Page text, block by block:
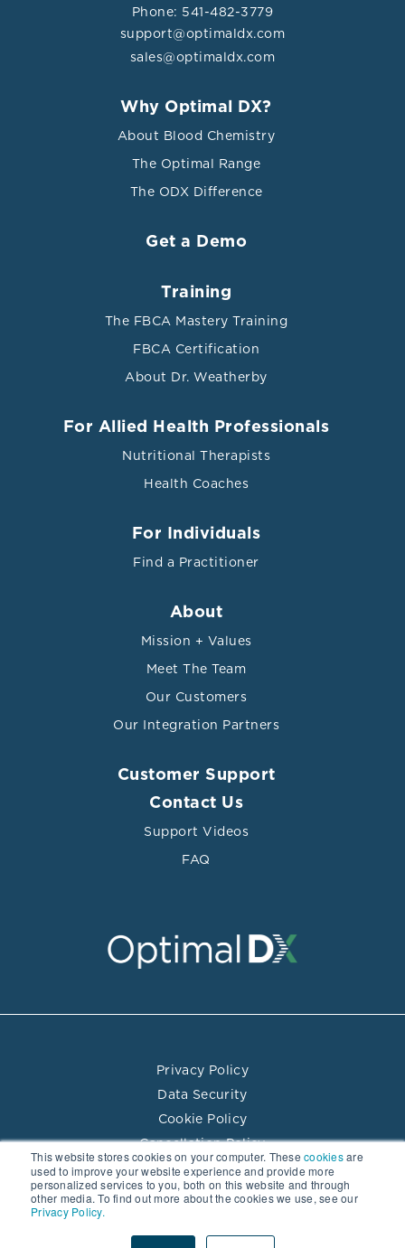
This website stores cookies on your computer. These cookiesare
used to improve your website experience and provide more
personalized services to you, both on this website and through
other media. To find out more about the cookies we use, see our
Privacy Policy.
Phone: 541-482-3779
support@optimaldx.com
sales@optimaldx.com
Why Optimal DX?
About Blood Chemistry
The Optimal Range
The ODX Difference
Get a Demo
Training
The FBCA Mastery Training
FBCA Certification
About Dr. Weatherby
For Allied Health Professionals
Nutritional Therapists
Health Coaches
For Individuals
Find a Practitioner
About
Mission + Values
Meet The Team
Our Customers
Our Integration Partners
Customer Support
Contact Us
Support Videos
FAQ
Privacy Policy
Data Security
Cookie Policy
Cancellation Policy
Terms of Use
Practitioner Directory Terms of Use
© 2026 Optimal DX LLC. All rights reserved.